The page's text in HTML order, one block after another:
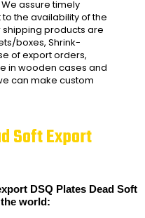
assure timely
the availability of the
shipping products are
boxes, Shrink-
of export orders,
in wooden cases and
can make custom
Soft Export
DSQ Plates Dead Soft
world: